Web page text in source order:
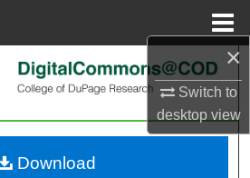
×
Switch to
desktopview
Search
My Account
Download